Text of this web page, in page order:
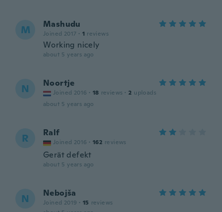
M Mashudu
Joined 2017 · 1 reviews
Working nicely
about 5 years ago
N Noortje
Joined 2016 · 18 reviews · 2 uploads
about 5 years ago
R Ralf
Joined 2016 · 162 reviews
Gerät defekt
about 5 years ago
N Nebojša
Joined 2019 · 15 reviews